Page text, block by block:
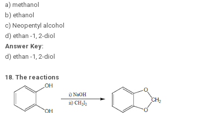
a) methanol
b) ethanol
c) Neopentyl alcohol
d) ethan -1, 2-diol
Answer Key:
d) ethan -1, 2-diol
18. The reactions